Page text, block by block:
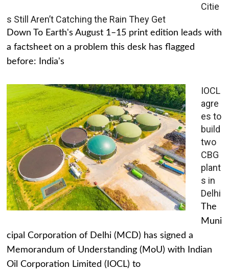
Citie
s Still Aren’t Catching the Rain They Get
Down To Earth's August 1–15 print edition leads with
a factsheet on a problem this desk has flagged
before: India's
IOCL
agre
es to
build
two
CBG
plant
s in
Delhi
The
Muni
cipal Corporation of Delhi (MCD) has signed a
Memorandum of Understanding (MoU) with Indian
Oil Corporation Limited (IOCL) to